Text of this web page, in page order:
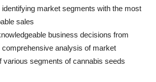
market segments with the most
sales
business decisions from
comprehensive analysis of market
various segments of cannabis seeds